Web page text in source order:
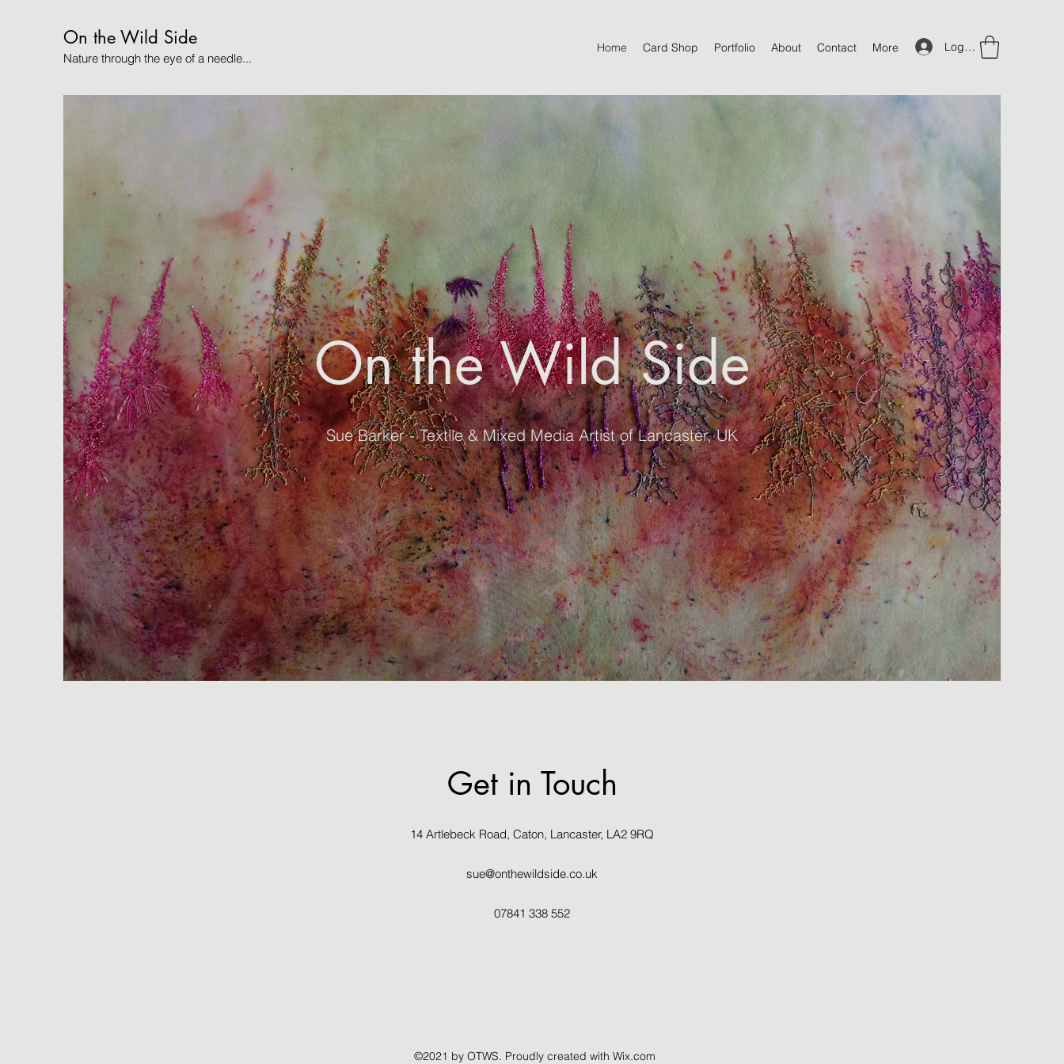
On the Wild Side
Nature through the eye of a needle...
Log In
Home Card Shop Portfolio About Contact More
On the Wild Side
Sue Barker - Textile & Mixed Media Artist of Lancaster, UK
Get in Touch
14 Artlebeck Road, Caton, Lancaster, LA2 9RQ
sue@onthewildside.co.uk
07841 338 552
©2021 by OTWS. Proudly created with Wix.com